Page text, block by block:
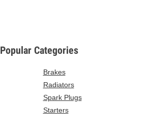
Popular Categories
Brakes
Radiators
Spark Plugs
Starters